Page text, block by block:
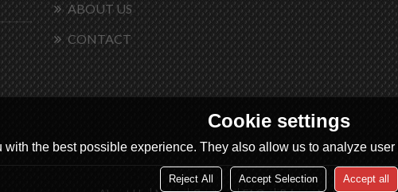
ABOUT US
CONTACT
Cookie settings
the best possible experience. They also allow us to analyze
Reject All Accept Selection Accept all